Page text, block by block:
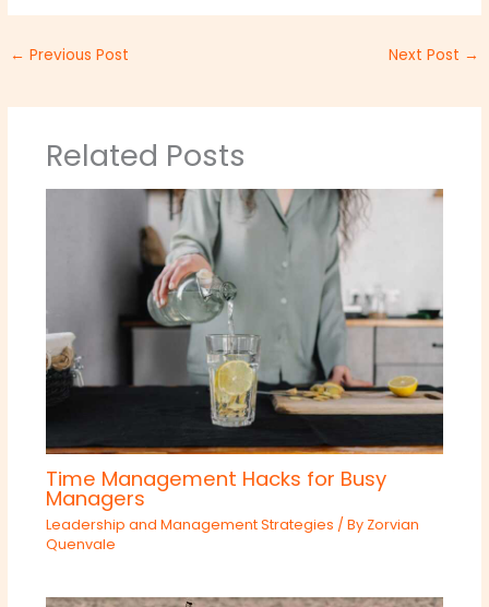
← Previous Post Next Post →
Related Posts
Time Management Hacks for Busy
Managers
Leadership and Management Strategies / By Zorvian
Quenvale